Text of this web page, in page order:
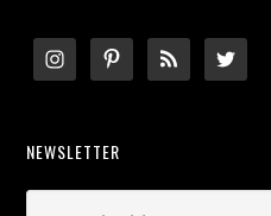
Footer
NEWSLETTER